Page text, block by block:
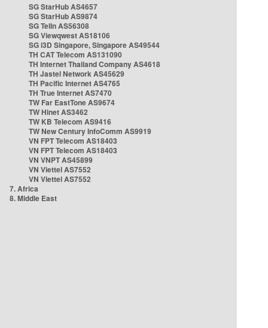
SG StarHub AS4657
SG StarHub AS9874
SG TelIn AS56308
SG Viewqwest AS18106
SG i3D Singapore, Singapore AS49544
TH CAT Telecom AS131090
TH Internet Thailand Company AS4618
TH Jastel Network AS45629
TH Pacific Internet AS4765
TH True Internet AS7470
TW Far EastTone AS9674
TW Hinet AS3462
TW KB Telecom AS9416
TW New Century InfoComm AS9919
VN FPT Telecom AS18403
VN FPT Telecom AS18403
VN VNPT AS45899
VN Viettel AS7552
VN Viettel AS7552
7. Africa
8. Middle East